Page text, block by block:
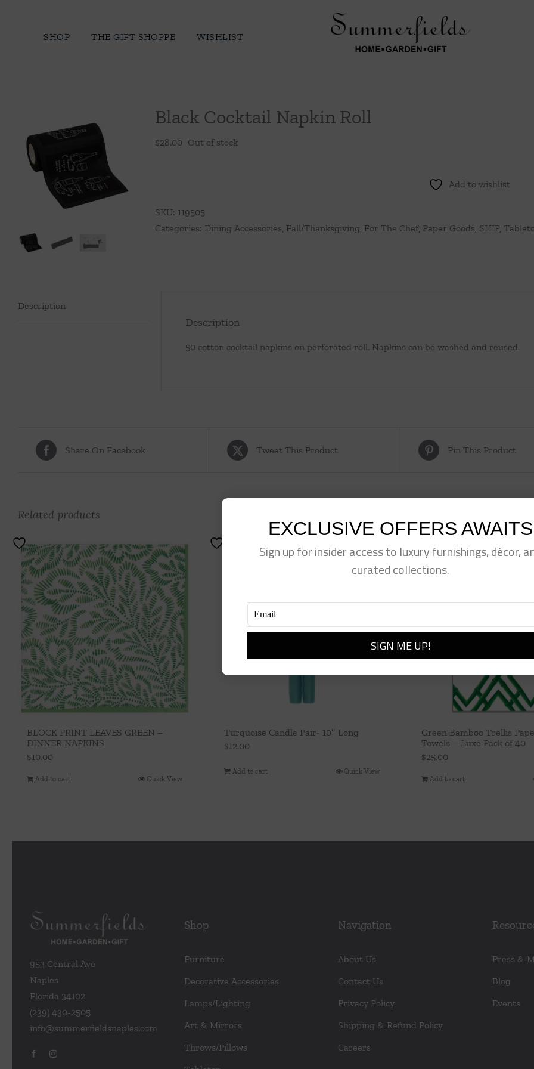
SHOP THE GIFT SHOPPE WISHLIST
Black Cocktail Napkin Roll
$28.00 Out of stock
Add to wishlist
SKU: 119505
Categories: Dining Accessories, Fall/Thanksgiving, For The Chef, Paper Goods, SHIP,
Description
Description
50 cotton cocktail napkins on perforated roll. Napkins can be washed and reused.
Share On Facebook Tweet This Product Pin This Product
Related products
BLOCK PRINT LEAVES GREEN –
DINNER NAPKINS
$10.00
Add to cart Quick View
Turquoise Candle Pair- 10″ Long
$12.00
Add to cart Quick View
Green Bamboo Trellis
Towels – Luxe Pack of 40
$25.00
Add to cart
953 Central Ave
Naples
Florida 34102
(239) 430-2505
info@summerfieldsnaples.com
Shop
Furniture
Decorative Accessories
Lamps/Lighting
Art & Mirrors
Throws/Pillows
Navigation
About Us
Contact Us
Privacy Policy
Shipping & Refund Policy
Careers
Press &
Blog
Events
EXCLUSIVE OFFERS AWAITS
Sign up for insider access to luxury furnishings, décor,
curated collections.